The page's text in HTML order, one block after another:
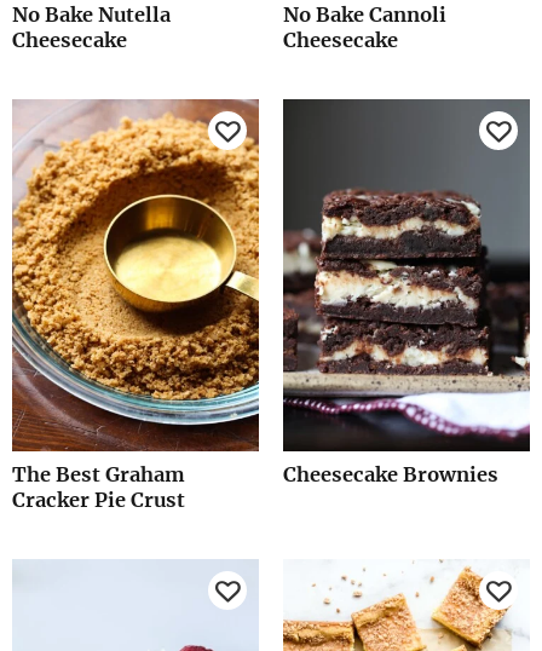
No Bake Nutella
Cheesecake
No Bake Cannoli
Cheesecake
The Best Graham
Cracker Pie Crust
Cheesecake Brownies